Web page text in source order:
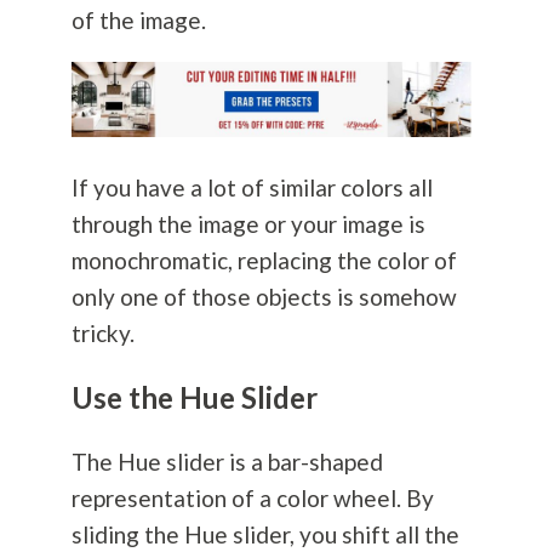
of the image.
If you have a lot of similar colors all
through the image or your image is
monochromatic, replacing the color of
only one of those objects is somehow
tricky.
Use the Hue Slider
The Hue slider is a bar-shaped
representation of a color wheel. By
sliding the Hue slider, you shift all the